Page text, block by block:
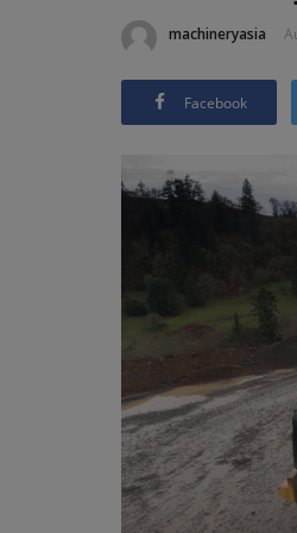
machineryasia
Facebook